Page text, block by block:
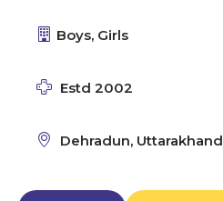
Boys, Girls
Estd 2002
Dehradun, Uttarakhand